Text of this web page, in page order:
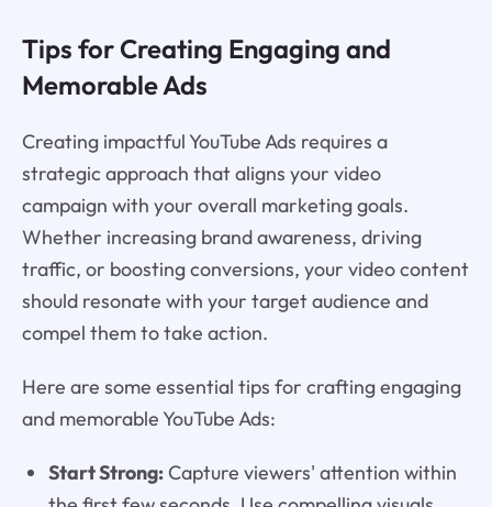
Tips for Creating Engaging and
Memorable Ads
Creating impactful YouTube Ads requires a
strategic approach that aligns your video
campaign with your overall marketing goals.
Whether increasing brand awareness, driving
traffic, or boosting conversions, your video content
should resonate with your target audience and
compel them to take action.
Here are some essential tips for crafting engaging
and memorable YouTube Ads:
Start Strong:Capture viewers' attention within